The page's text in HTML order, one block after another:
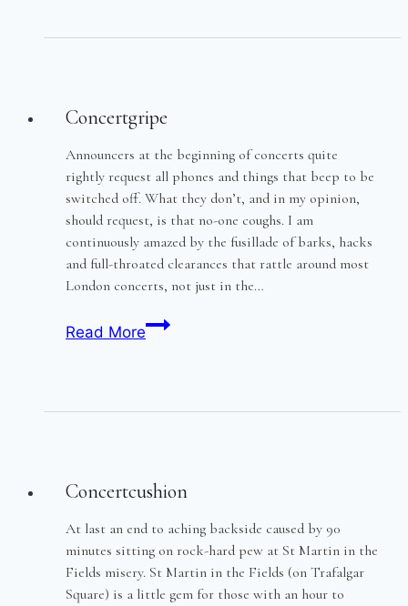
Concertgripe
Announcers at the beginning of concerts quite
rightly request all phones and things that beep to be
switched off. What they don’t, and in my opinion,
should request, is that no-one coughs. I am
continuously amazed by the fusillade of barks, hacks
and full-throated clearances that rattle around most
London concerts, not just in the…
Read MoreConcertgripe
Concertcushion
At last an end to aching backside caused by 90
minutes sitting on rock-hard pew at St Martin in the
Fields misery. St Martin in the Fields (on Trafalgar
Square) is a little gem for those with an hour to